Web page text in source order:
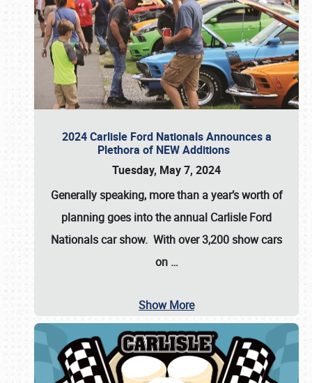
2024 Carlisle Ford Nationals Announces a
Plethora of NEW Additions
Tuesday, May 7, 2024
Generally speaking, more than a year’s worth of
planning goes into the annual Carlisle Ford
Nationals car show. With over 3,200 show cars
on …
Show More